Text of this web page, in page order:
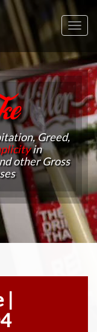
Greed,
in
other Gross
|